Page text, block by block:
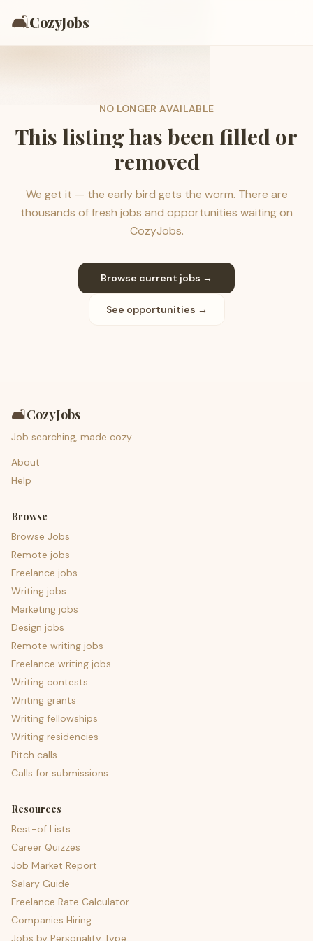
🛋️CozyJobs
NO LONGER AVAILABLE
This listing has been filled or
removed
We get it — the early bird gets the worm. There are
thousands of fresh jobs and opportunities waiting on
CozyJobs.
Browse current jobs →
See opportunities →
🛋️CozyJobs
Job searching, made cozy.
About
Help
Browse
Browse Jobs
Remote jobs
Freelance jobs
Writing jobs
Marketing jobs
Design jobs
Remote writing jobs
Freelance writing jobs
Writing contests
Writing grants
Writing fellowships
Writing residencies
Pitch calls
Calls for submissions
Resources
Best-of Lists
Career Quizzes
Job Market Report
Salary Guide
Freelance Rate Calculator
Companies Hiring
Jobs by Personality Type